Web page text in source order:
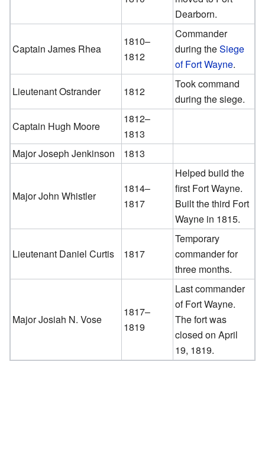
Dearborn.
Captain James Rhea
1810–
1812
Commander
during theSiege
of Fort Wayne.
Lieutenant Ostrander
1812
Took command
during the siege.
Captain Hugh Moore
1812–
1813
Major Joseph Jenkinson
1813
Major John Whistler
1814–
1817
Helped build the
first Fort Wayne.
Built the third Fort
Wayne in 1815.
Lieutenant Daniel Curtis 1817
Temporary
commander for
three months.
Major Josiah N. Vose
1817–
1819
Last commander
of Fort Wayne.
The fort was
closed on April
19, 1819.